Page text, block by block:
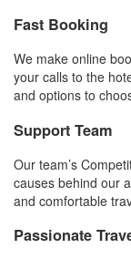
Fast Booking
We make online
your calls to the
and options to
Support Team
Our team’s
causes behind our
and comfortable
Passionate